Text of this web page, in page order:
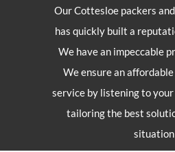
OurCottesloe packers
has quickly built a
We have an impeccable
We ensure an
service by listening to
tailoring the best
situation